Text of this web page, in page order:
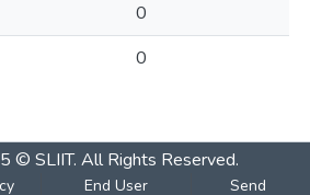
0
0
© SLIIT. All Rights Reserved.
End User Send